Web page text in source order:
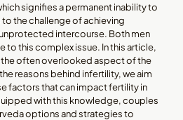
signifies a permanent inability to
the challenge of achieving
intercourse. Both men
to this complex issue. In this article,
often overlooked aspect of the
reasons behind infertility, we aim
factors that can impact fertility in
with this knowledge, couples
options and strategies to